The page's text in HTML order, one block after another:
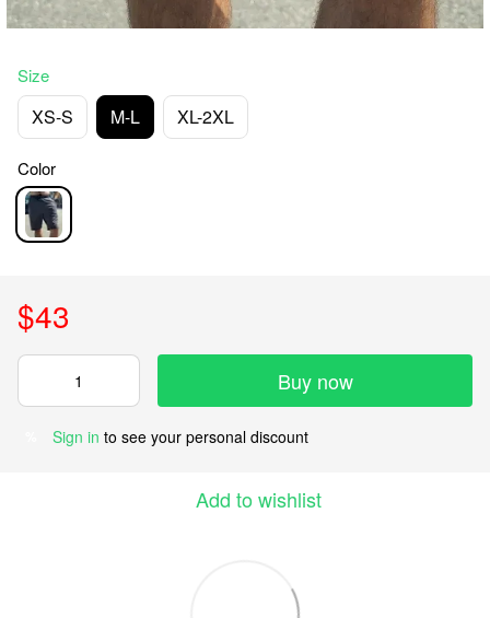
Size
XS-S M-L XL-2XL
Color
$43
Buy now
Sign in to see your personal discount
Add to wishlist